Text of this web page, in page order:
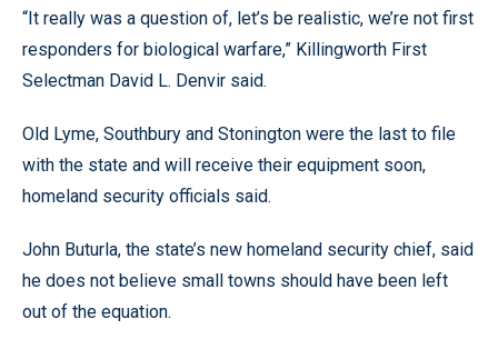
“It really was a question of, let’s be realistic, we’re not first
responders for biological warfare,” Killingworth First
Selectman David L. Denvir said.
Old Lyme, Southbury and Stonington were the last to file
with the state and will receive their equipment soon,
homeland security officials said.
John Buturla, the state’s new homeland security chief, said
he does not believe small towns should have been left
out of the equation.